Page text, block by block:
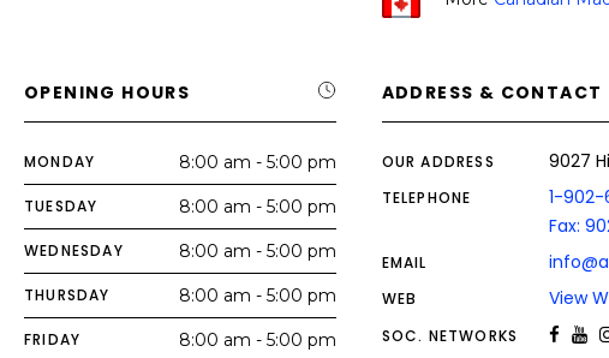
OPENING HOURS
MONDAY 8:00 am - 5:00 pm
TUESDAY 8:00 am - 5:00 pm
WEDNESDAY 8:00 am - 5:00 pm
THURSDAY 8:00 am - 5:00 pm
FRIDAY 8:00 am - 5:00 pm
ADDRESS & CONTACT
OUR ADDRESS 9027
TELEPHONE
1-
Fax:
EMAIL
WEB View
SOC. NETWORKS